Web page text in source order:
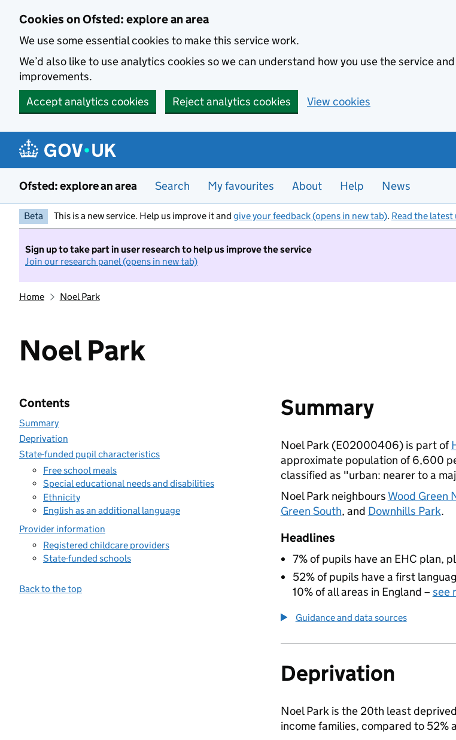
Cookies on Ofsted: explore an area
We use some essential cookies to make this service work.
We’d also like to use analytics cookies so we can understand how you use the service
improvements.
Accept analytics cookies
Reject analytics cookies View cookies
Ofsted: explore an area Search My favourites About Help News
Beta This is a new service. Help us improve it and give your feedback (opens in new tab). Read the latest
Sign up to take part in user research to help us improve the service
Join our research panel (opens in new tab)
Home Noel Park
Noel Park
Contents
Summary
Deprivation
State-funded pupil characteristics
Free school meals
Special educational needs and disabilities
Ethnicity
English as an additional language
Provider information
Registered childcare providers
State-funded schools
Back to the top
Summary
Noel Park (E02000406) is part of
approximate population of 6,600
classified as "urban: nearer to a
Noel Park neighbours Wood Green
Green South, and Downhills Park.
Headlines
7% of pupils have an EHC plan,
52% of pupils have a first
10% of all areas in England – see
Guidance and data sources
Deprivation
Noel Park is the 20th least
income families, compared to 52%